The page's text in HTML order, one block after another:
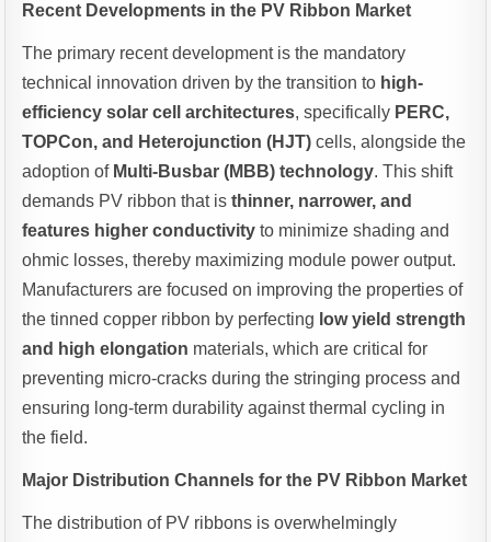
Recent Developments in the PV Ribbon Market
The primary recent development is the mandatory
technical innovation driven by the transition to high-
efficiency solar cell architectures, specifically PERC,
TOPCon, and Heterojunction (HJT) cells, alongside the
adoption of Multi-Busbar (MBB) technology. This shift
demands PV ribbon that isthinner, narrower, and
features higher conductivity to minimize shading and
ohmic losses, thereby maximizing module power output.
Manufacturers are focused on improving the properties of
the tinned copper ribbon by perfecting low yield strength
and high elongation materials, which are critical for
preventing micro-cracks during the stringing process and
ensuring long-term durability against thermal cycling in
the field.
Major Distribution Channels for the PV Ribbon Market
The distribution of PV ribbons is overwhelmingly